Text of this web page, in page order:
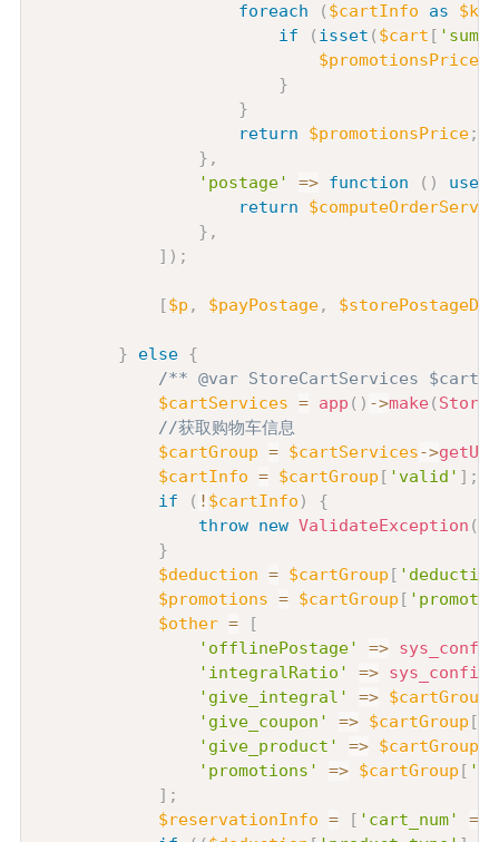
foreach
( $cartInfo as
$key
if
( isset ( $cart [
$promotionsPrice
}
}
return
$promotionsPrice;
} ,
'postage'
=> function ( ) use
return
} ,
] ) ;
[$p , $payPostage,
} else {
/** @var StoreCartServices
$cartServices = app ( ) ->make(
//获取购物车信息
$cartGroup = $cartServices->
$cartInfo = $cartGroup [ 'valid' ] ;
if
( ! $cartInfo )
{
throw new ValidateException (
}
$deduction = $cartGroup [
$promotions = $cartGroup [
$other =
[
'offlinePostage'
=> sys_config
'integralRatio'
=> sys_config
'give_integral'
=> $cartGroup
'give_coupon'
=> $cartGroup [
'give_product'
=> $cartGroup
'promotions'
=> $cartGroup [
] ;
$reservationInfo = [ 'cart_num'
=>